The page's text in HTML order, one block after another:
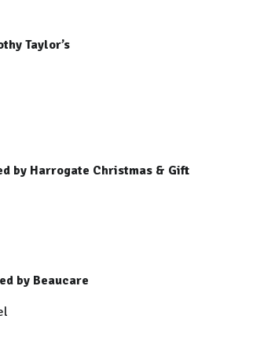
Taylor’s
by Harrogate Christmas & Gift
by Beaucare